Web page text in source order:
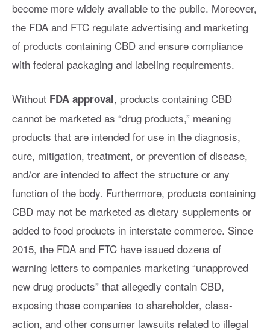
become more widely available to the public. Moreover,
the FDA and FTC regulate advertising and marketing
of products containing CBD and ensure compliance
with federal packaging and labeling requirements.
Without FDA approval, products containing CBD
cannot be marketed as “drug products,” meaning
products that are intended for use in the diagnosis,
cure, mitigation, treatment, or prevention of disease,
and/or are intended to affect the structure or any
function of the body. Furthermore, products containing
CBD may not be marketed as dietary supplements or
added to food products in interstate commerce. Since
2015, the FDA and FTC have issued dozens of
warning letters to companies marketing “unapproved
new drug products” that allegedly contain CBD,
exposing those companies to shareholder, class-
action, and other consumer lawsuits related to illegal